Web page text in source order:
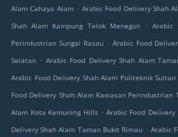
Alam Cahaya Alam . Arabic Food Delivery Shah
Shah Alam Kampung Telok Menegun
. Arabic
Perindustrian Sungai Rasau . Arabic Food
Selatan . Arabic Food Delivery Shah Alam
Arabic Food Delivery Shah Alam Politeknik
Food Delivery Shah Alam Kawasan Perindustrian
Alam Kota Kemuning Hills . Arabic Food Delivery
Delivery Shah Alam Taman Bukit Rimau . Arabic